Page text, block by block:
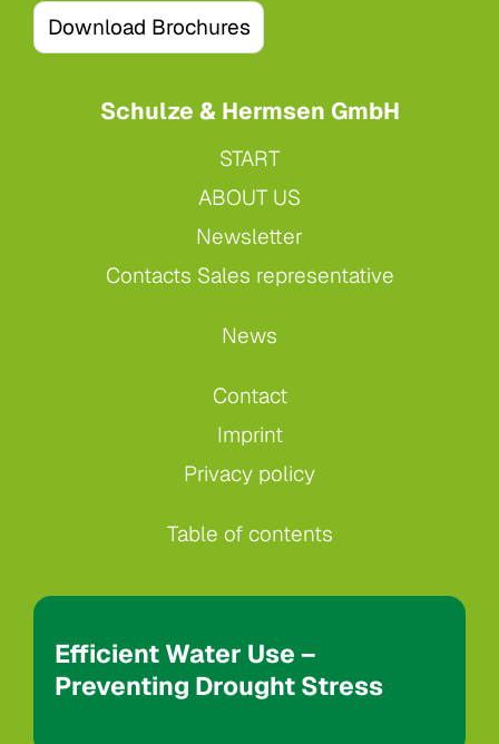
Download Brochures
Schulze & Hermsen GmbH
START
ABOUT US
Newsletter
Contacts Sales representative
News
Contact
Imprint
Privacy policy
Table of contents
Efficient Water Use –
Preventing Drought Stress